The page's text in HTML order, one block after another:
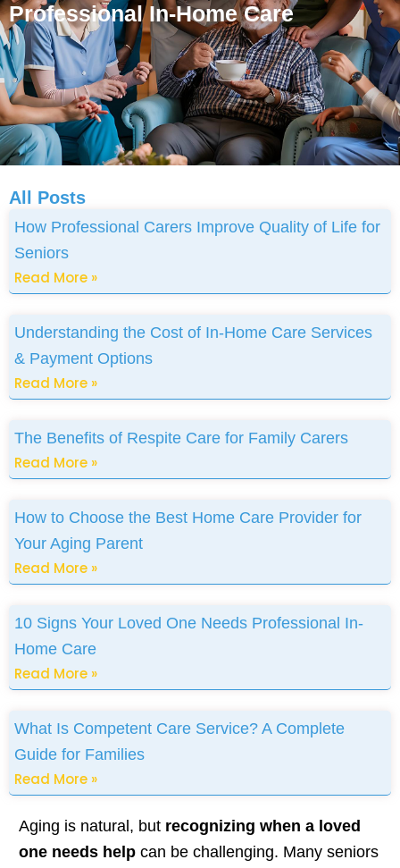
Professional In-Home Care
All Posts
How Professional Carers Improve Quality of Life for
Seniors
Read More »
Understanding the Cost of In-Home Care Services
& Payment Options
Read More »
The Benefits of Respite Care for Family Carers
Read More »
How to Choose the Best Home Care Provider for
Your Aging Parent
Read More »
10 Signs Your Loved One Needs Professional In-
Home Care
Read More »
What Is Competent Care Service? A Complete
Guide for Families
Read More »
Aging is natural, but recognizing when a loved
one needs help can be challenging. Many seniors